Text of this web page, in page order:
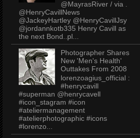
@MayrasRiver / via .
@HenryCavillNews
@JackeyHartley @HenryCavillJsy
@jordannkotb335 Henry Cavill as
the next Bond..pl...
Photographer Shares
New 'Men's Health'
Outtakes From 2008
lorenzoagius_official :
#henrycavill
#superman @henrycavell
#icon_stagram #icon
#ateliermanagement
#atelierphotographic #icons
#lorenzo...